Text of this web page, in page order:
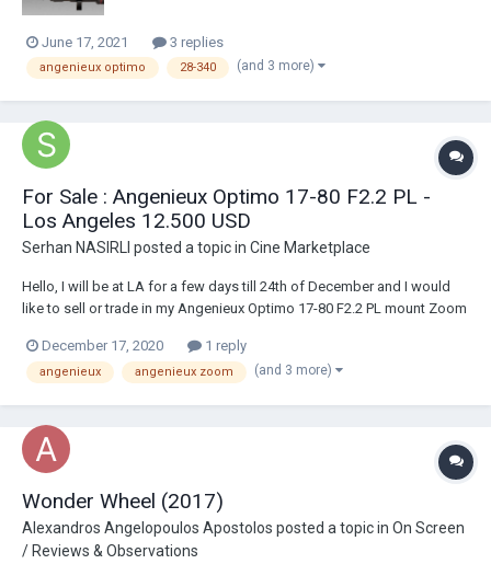
June 17, 2021 3 replies
angenieux optimo 28-340 (and 3 more)
For Sale : Angenieux Optimo 17-80 F2.2 PL -
Los Angeles 12.500 USD
Serhan NASIRLI posted a topic in Cine Marketplace
Hello, I will be at LA for a few days till 24th of December and I would
like to sell or trade in my Angenieux Optimo 17-80 F2.2 PL mount Zoom
checked at Duclos. It has an Geckocam Optimo handle which was
around 900 usd I bought from CV...
December 17, 2020 1 reply
angenieux angenieux zoom (and 3 more)
Wonder Wheel (2017)
Alexandros Angelopoulos Apostolos posted a topic in On Screen
/ Reviews & Observations